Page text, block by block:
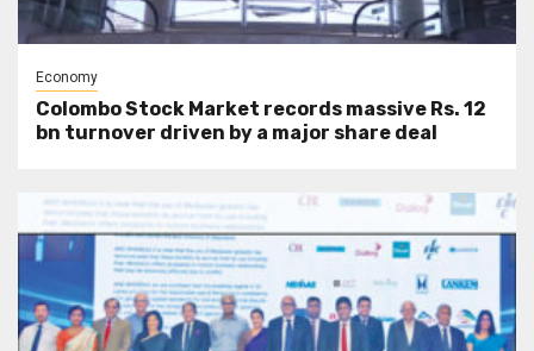
Economy
Colombo Stock Market records massive Rs. 12
bn turnover driven by a major share deal